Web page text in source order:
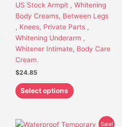
US Stock Armpit , Whitening
Body Creams, Between Legs
, Knees, Private Parts ,
Whitening Underarm ,
Whitener Intimate, Body Care
Cream.
$24.85
Select options
product
Sale!
OriginalCurrent
This